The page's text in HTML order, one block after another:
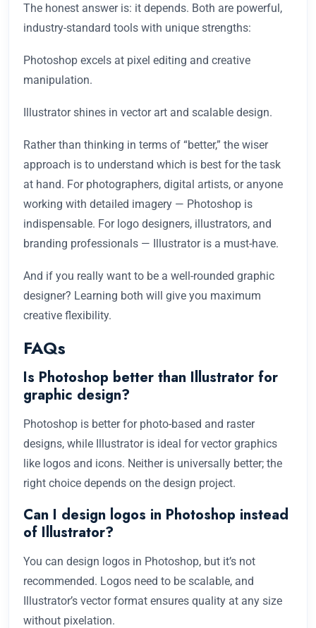
The honest answer is: it depends. Both are powerful,
industry-standard tools with unique strengths:
Photoshop excels at pixel editing and creative
manipulation.
Illustrator shines in vector art and scalable design.
Rather than thinking in terms of “better,” the wiser
approach is to understand which is best for the task
at hand. For photographers, digital artists, or anyone
working with detailed imagery — Photoshop is
indispensable. For logo designers, illustrators, and
branding professionals — Illustrator is a must-have.
And if you really want to be a well-rounded graphic
designer? Learning both will give you maximum
creative flexibility.
FAQs
Is Photoshop better than Illustrator for
graphic design?
Photoshop is better for photo-based and raster
designs, while Illustrator is ideal for vector graphics
like logos and icons. Neither is universally better; the
right choice depends on the design project.
Can I design logos in Photoshop instead
of Illustrator?
You can design logos in Photoshop, but it’s not
recommended. Logos need to be scalable, and
Illustrator’s vector format ensures quality at any size
without pixelation.